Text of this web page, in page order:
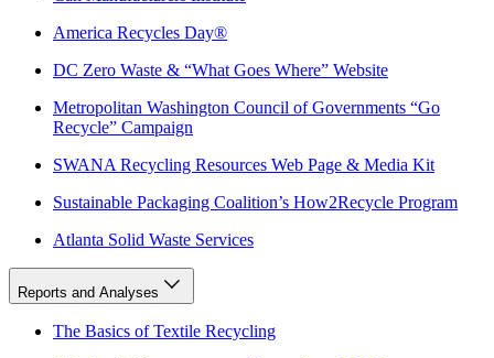
America Recycles Day®
DC Zero Waste & “What Goes Where” Website
Metropolitan Washington Council of Governments “Go
Recycle” Campaign
SWANA Recycling Resources Web Page & Media Kit
Sustainable Packaging Coalition’s How2Recycle Program
Atlanta Solid Waste Services
Reports and Analyses
The Basics of Textile Recycling